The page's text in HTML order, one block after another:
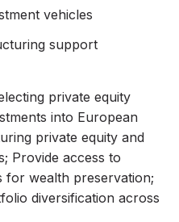
vehicles
support
private equity
into European
private equity and
Provide access to
for wealth preservation;
diversification across